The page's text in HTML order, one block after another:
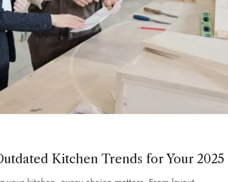
Kitchen Trends for Your 2025